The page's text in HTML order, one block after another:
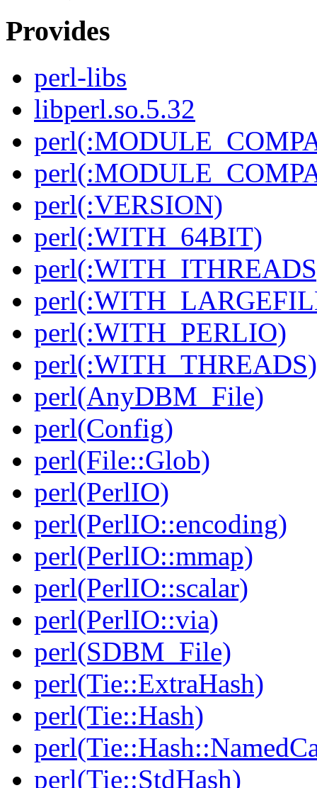
Provides
perl-libs
libperl.so.5.32
perl(:VERSION)
perl(:WITH_64BIT)
perl(:WITH_PERLIO)
perl(:WITH_THREADS)
perl(AnyDBM_File)
perl(Config)
perl(File::Glob)
perl(PerlIO)
perl(PerlIO::encoding)
perl(PerlIO::mmap)
perl(PerlIO::scalar)
perl(PerlIO::via)
perl(SDBM_File)
perl(Tie::ExtraHash)
perl(Tie::Hash)
perl(Tie::StdHash)